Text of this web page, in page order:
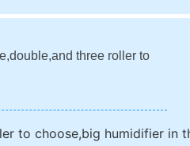
three roller to
to choose,big humidifier in